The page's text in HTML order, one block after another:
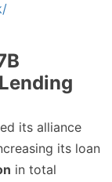
its alliance
its loan
in total